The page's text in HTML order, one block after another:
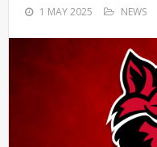
1 MAY 2025 NEWS